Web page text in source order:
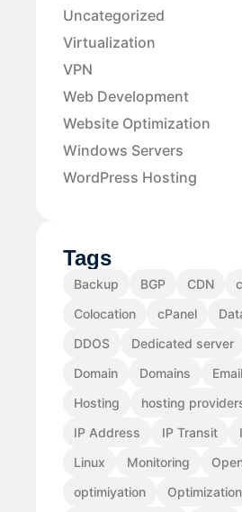
Uncategorized
Virtualization
VPN
Web Development
Website Optimization
Windows Servers
WordPress Hosting
Tags
Backup BGP CDN
Colocation
cPanel
DDOS
Dedicated server
Domain
Domains Email
Hosting
hosting
IP Address
IP Transit
Linux
Monitoring
optimiyation
Optimization